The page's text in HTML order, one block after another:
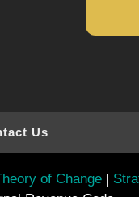
Us
of Change |